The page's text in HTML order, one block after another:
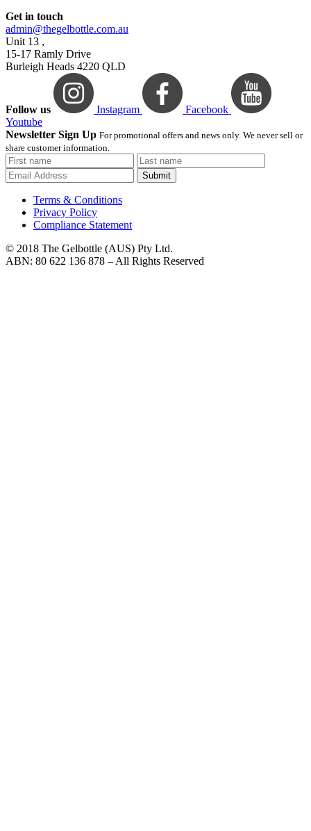
Get in touch
admin@thegelbottle.com.au
Unit 13 ,
15-17 Ramly Drive
Burleigh Heads 4220 QLD
Follow us Instagram
Facebook
Youtube
Newsletter Sign Up For promotional offers and news only. We never sell or
share customer information.
Submit
Terms & Conditions
Privacy Policy
Compliance Statement
© 2018 The Gelbottle (AUS) Pty Ltd.
ABN: 80 622 136 878 – All Rights Reserved